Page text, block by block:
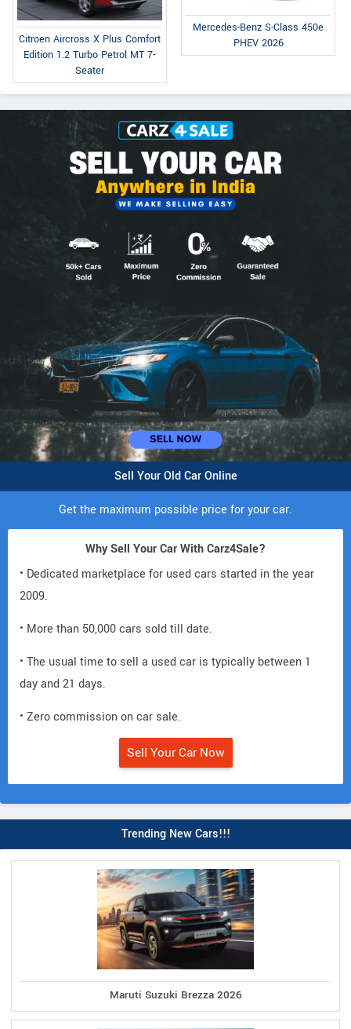
Citroen Aircross X Plus Comfort
Edition 1.2 Turbo Petrol MT 7-
Seater
Mercedes-Benz S-Class 450e
PHEV 2026
Sell Your Old Car Online
Get the maximum possible price for your car.
Why Sell Your Car With Carz4Sale?
• Dedicated marketplace for used cars started in the year
2009.
• More than 50,000 cars sold till date.
• The usual time to sell a used car is typically between 1
day and 21 days.
• Zero commission on car sale.
Sell Your Car Now
Trending New Cars!!!
Maruti Suzuki Brezza 2026